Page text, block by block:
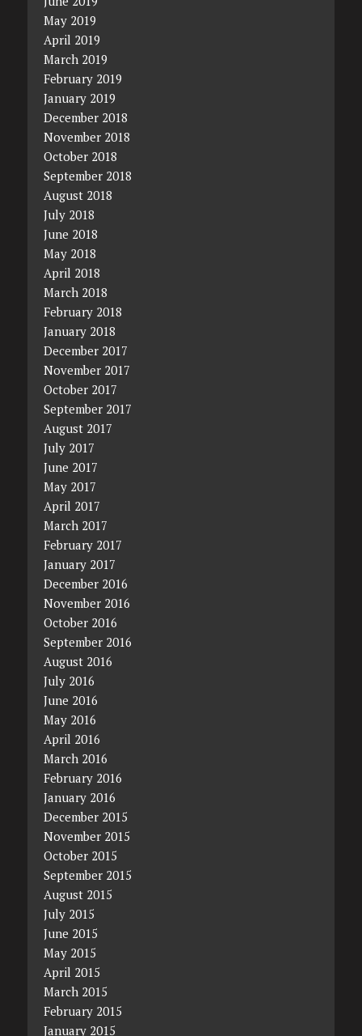
May 2019
April 2019
March 2019
February 2019
January 2019
December 2018
November 2018
October 2018
September 2018
August 2018
July 2018
June 2018
May 2018
April 2018
March 2018
February 2018
January 2018
December 2017
November 2017
October 2017
September 2017
August 2017
July 2017
June 2017
May 2017
April 2017
March 2017
February 2017
January 2017
December 2016
November 2016
October 2016
September 2016
August 2016
July 2016
June 2016
May 2016
April 2016
March 2016
February 2016
January 2016
December 2015
November 2015
October 2015
September 2015
August 2015
July 2015
June 2015
May 2015
April 2015
March 2015
February 2015
January 2015